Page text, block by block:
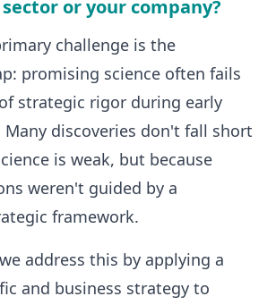
or your company?
challenge is the
promising science often fails
strategic rigor during early
discoveries don't fall short
is weak, but because
weren't guided by a
framework.
address this by applying a
and business strategy to